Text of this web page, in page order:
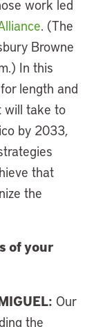
work led
. (The
Browne
In this
length and
will take to
by 2033,
that
the
of your
: Our
the